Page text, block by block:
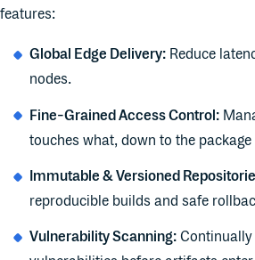
features:
Global Edge Delivery:Reduce
nodes.
Fine-Grained Access Control:
touches what, down to the package
Immutable & Versioned
reproducible builds and safe
Vulnerability Scanning:Continually